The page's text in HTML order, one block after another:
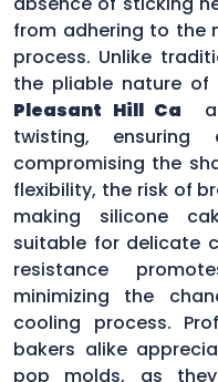
from adhering to the
process. Unlike
the pliable nature of
Pleasant Hill Ca
twisting, ensuring
compromising the
flexibility, the risk of
making silicone
suitable for delicate
resistance
minimizing the
cooling process.
bakers alike
pop molds, as